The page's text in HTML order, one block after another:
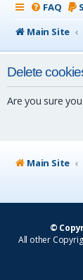
FAQ
Main Site
Delete
Are you sure
Main Site
©
All other